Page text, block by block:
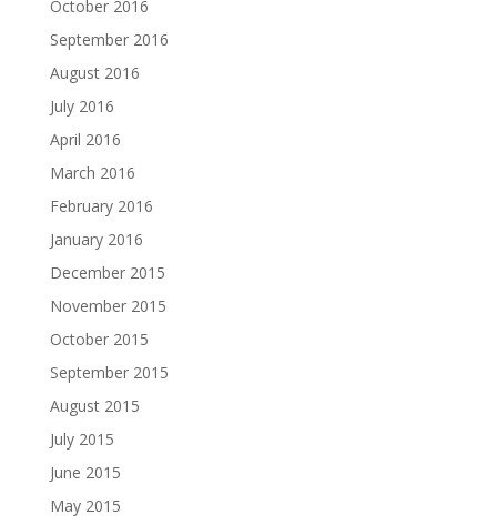
October 2016
September 2016
August 2016
July 2016
April 2016
March 2016
February 2016
January 2016
December 2015
November 2015
October 2015
September 2015
August 2015
July 2015
June 2015
May 2015